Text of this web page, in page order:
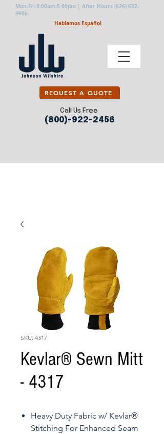
Mon-Fri 8:00am-5:00pm | After Hours (626) 632-
9906
Hablamos Español
REQUEST A QUOTE
Call Us Free
(800)-922-2456
SKU: 4317
Kevlar® Sewn Mitt
- 4317
Heavy Duty Fabric w/ Kevlar®
Stitching For Enhanced Seam